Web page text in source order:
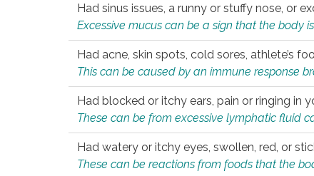
Had sinus issues, a runny or stuffy nose, or
Excessive mucus can be a sign that the body
Had acne, skin spots, cold sores, athlete’s
This can be caused by an immune response
Had blocked or itchy ears, pain or ringing in
These can be from excessive lymphatic fluid
Had watery or itchy eyes, swollen, red, or
These can be reactions from foods that the